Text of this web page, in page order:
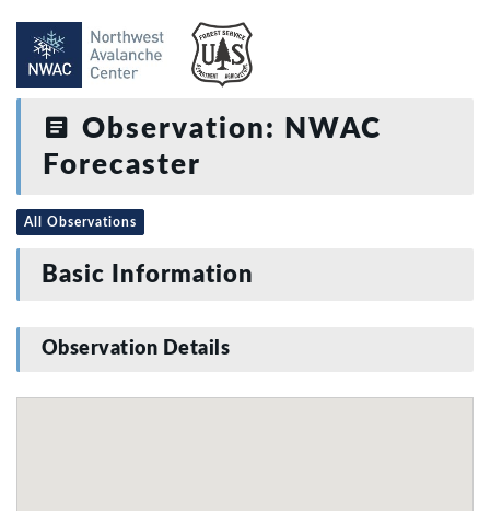
Observation: NWAC
Forecaster
All Observations
Basic Information
Observation Details